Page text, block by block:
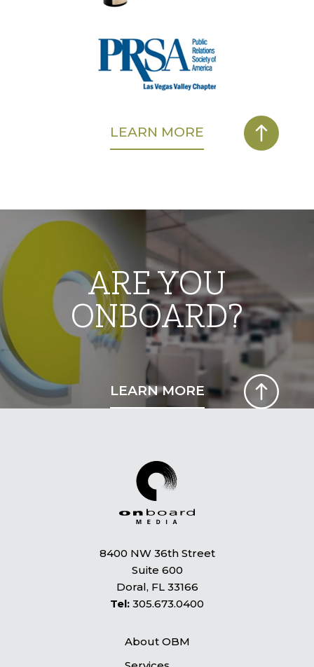
LEARN MORE
ARE YOU
ONBOARD?
LEARN MORE
8400 NW 36th Street
Suite 600
Doral, FL 33166
Tel: 305.673.0400
About OBM